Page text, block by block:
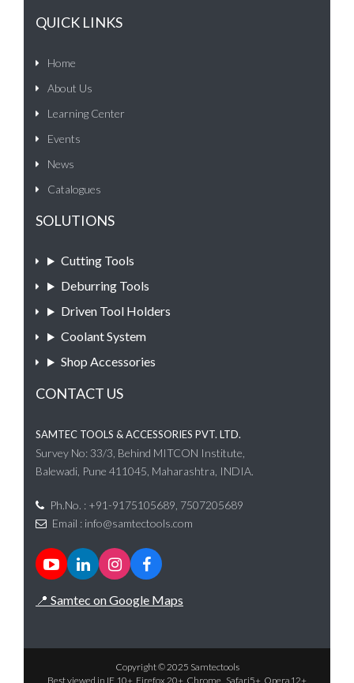
QUICK LINKS
Home
About Us
Learning Center
Events
News
Catalogues
SOLUTIONS
Cutting Tools
Deburring Tools
Driven Tool Holders
Coolant System
Shop Accessories
CONTACT US
SAMTEC TOOLS & ACCESSORIES PVT. LTD.
Survey No: 33/3, Behind MITCON Institute,
Balewadi, Pune 411045, Maharashtra, INDIA.
Ph.No. : +91-9175105689, 7507205689
Email : info@samtectools.com
📍 Samtec on Google Maps
Copyright © 2025 Samtectools
Best viewed in IE 10+, Firefox 20+, Chrome , Safari5+, Opera12+